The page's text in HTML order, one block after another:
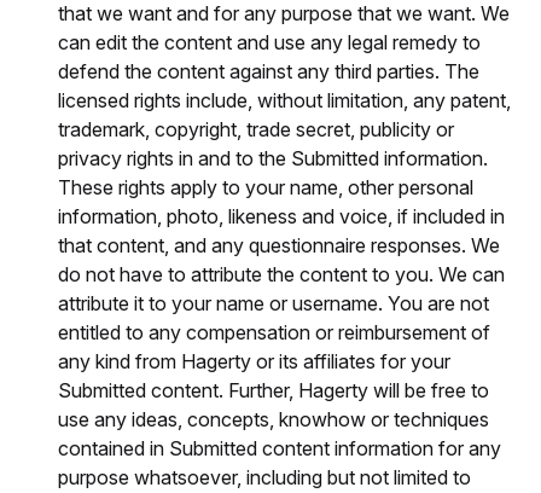
that we want and for any purpose that we want. We
can edit the content and use any legal remedy to
defend the content against any third parties. The
licensed rights include, without limitation, any patent,
trademark, copyright, trade secret, publicity or
privacy rights in and to the Submitted information.
These rights apply to your name, other personal
information, photo, likeness and voice, if included in
that content, and any questionnaire responses. We
do not have to attribute the content to you. We can
attribute it to your name or username. You are not
entitled to any compensation or reimbursement of
any kind from Hagerty or its affiliates for your
Submitted content. Further, Hagerty will be free to
use any ideas, concepts, knowhow or techniques
contained in Submitted content information for any
purpose whatsoever, including but not limited to